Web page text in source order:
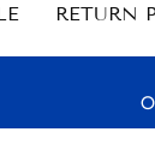
RETURN